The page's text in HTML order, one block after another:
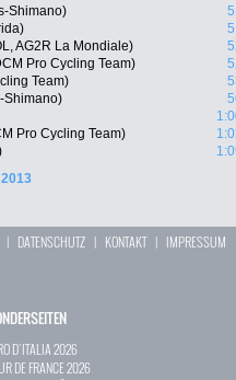
Shimano)
AG2R La Mondiale)
Pro Cycling Team)
Team)
Shimano)
Pro Cycling Team)
| DATENSCHUTZ | KONTAKT| IMPRESSUM
D`ITALIA 2026
DE FRANCE 2026